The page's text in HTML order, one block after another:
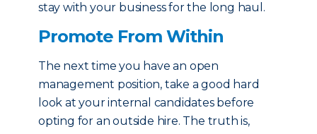
stay with your business for the long haul.
Promote From Within
The next time you have an open
management position, take a good hard
look at your internal candidates before
opting for an outside hire. The truth is,